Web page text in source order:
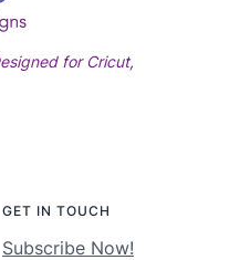
for Cricut,
GET IN TOUCH
Subscribe Now!